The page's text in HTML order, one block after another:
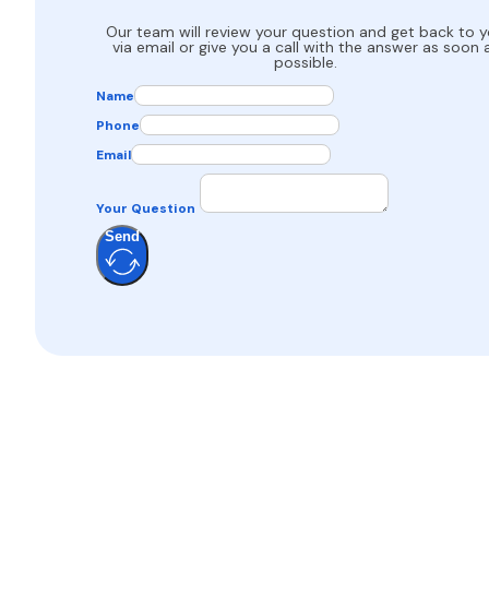
Our team will review your question and get back to
via email or give you a call with the answer as soon
possible.
Name
Phone
Email
Your Question
Send